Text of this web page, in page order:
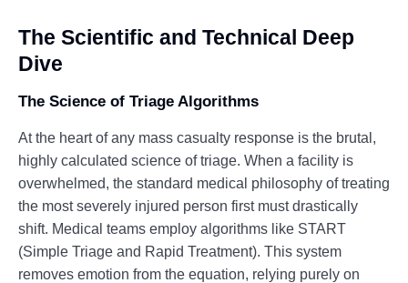
The Scientific and Technical Deep
Dive
The Science of Triage Algorithms
At the heart of any mass casualty response is the brutal,
highly calculated science of triage. When a facility is
overwhelmed, the standard medical philosophy of treating
the most severely injured person first must drastically
shift. Medical teams employ algorithms like START
(Simple Triage and Rapid Treatment). This system
removes emotion from the equation, relying purely on